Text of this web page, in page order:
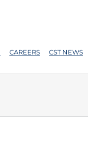
CAREERS CST NEWS